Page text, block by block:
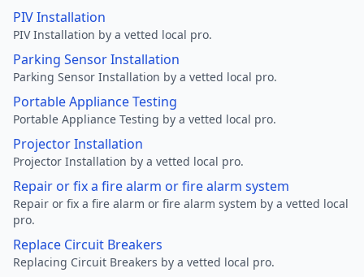
PIV Installation
PIV Installation by a vetted local pro.
Parking Sensor Installation
Parking Sensor Installation by a vetted local pro.
Portable Appliance Testing
Portable Appliance Testing by a vetted local pro.
Projector Installation
Projector Installation by a vetted local pro.
Repair or fix a fire alarm or fire alarm system
Repair or fix a fire alarm or fire alarm system by a vetted local
pro.
Replace Circuit Breakers
Replacing Circuit Breakers by a vetted local pro.